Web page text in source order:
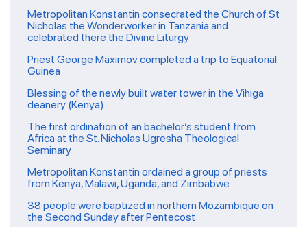
Metropolitan Konstantin consecrated the Church of St
Nicholas the Wonderworker in Tanzania and
celebrated there the Divine Liturgy
Priest George Maximov completed a trip to Equatorial
Guinea
Blessing of the newly built water tower in the Vihiga
deanery (Kenya)
The first ordination of an bachelor’s student from
Africa at the St. Nicholas Ugresha Theological
Seminary
Metropolitan Konstantin ordained a group of priests
from Kenya, Malawi, Uganda, and Zimbabwe
38 people were baptized in northern Mozambique on
the Second Sunday after Pentecost